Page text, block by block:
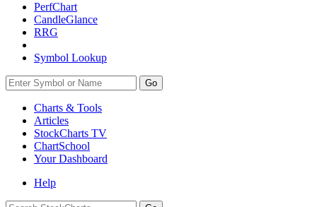
PerfChart
CandleGlance
RRG
Symbol Lookup
Go
Charts & Tools
Articles
StockCharts TV
ChartSchool
YourDashboard
Help